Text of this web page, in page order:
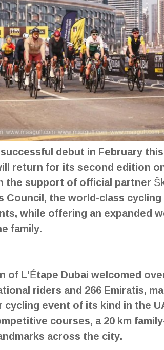
debut in February this
return for its second edition
the support of official partner
Council, the world-class
while offering an expanded
family.
of L’Étape Dubai welcomed
riders and 266 Emiratis,
event of its kind in the
courses, a 20 km
across the city.